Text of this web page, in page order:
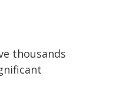
thousands